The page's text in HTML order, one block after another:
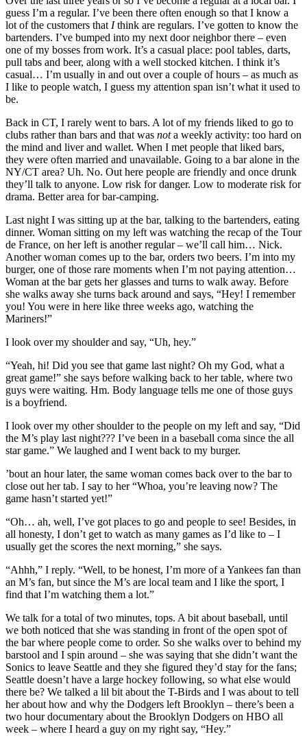
guess I’m a regular. I’ve been there often enough so that I know a
lot of the customers that Ithink are regulars. I’ve gotten to know the
bartenders. I’ve bumped into my next door neighbor there – even
one of my bosses from work. It’s a casual place: pool tables, darts,
pull tabs and beer, along with a well stocked kitchen. I think it’s
casual… I’m usually in and out over a couple of hours – as much as
I like to people watch, I guess my attention span isn’t what it used to
be.
Back in CT, I rarely went to bars. A lot of my friends liked to go to
clubs rather than bars and that was nota weekly activity: too hard on
the mind and liver and wallet. When I met people that liked bars,
they were often married and unavailable. Going to a bar alone in the
NY/CT area? Uh. No. Out here people are friendly and once drunk
they’ll talk to anyone. Low risk for danger. Low to moderate risk for
drama. Better area for bar-camping.
Last night I was sitting up at the bar, talking to the bartenders, eating
dinner. Woman sitting on my left was watching the recap of the Tour
de France, on her left is another regular – we’ll call him… Nick.
Another woman comes up to the bar, orders two beers. I’m into my
burger, one of those rare moments when I’m not paying attention…
Woman at the bar gets her glasses and turns to walk away. Before
she walks away she turns back around and says, “Hey! I remember
you! You were in here like three weeks ago, watching the
Mariners!”
I look over my shoulder and say, “Uh, hey.”
“Yeah, hi! Did you see that game last night? Oh my God, what a
great game!” she says before walking back to her table, where two
guys were waiting. Hm. Body language tells me one of those guys
is a boyfriend.
I look over my other shoulder to the people on my left and say, “Did
the M’s play last night??? I’ve been in a baseball coma since the all
star game.” We laughed and I went back to my burger.
’bout an hour later, the same woman comes back over to the bar to
close out her tab. I say to her “Whoa, you’re leaving now? The
game hasn’t started yet!”
“Oh… ah, well, I’ve got places to go and people to see! Besides, in
all honesty, I don’t get to watch as many games as I’d like to – I
usually get the scores the next morning,” she says.
“Ahhh,” I reply. “Well, to be honest, I’m more of a Yankees fan than
an M’s fan, but since the M’s are local team and I like the sport, I
find that I’m watching them a lot.”
We talk for a total of two minutes, tops. A bit about baseball, until
we both noticed that she was standing in front of the open spot of
the bar where people come to order. So she walks over to behind my
barstool and I spin around – she was saying that she didn’t want the
Sonics to leave Seattle and they she figured they’d stay for the fans;
Seattle doesn’t have a large hockey following, so what else would
there be? We talked a lil bit about the T-Birds and I was about to tell
her about how and why the Dodgers left Brooklyn – there’s been a
two hour documentary about the Brooklyn Dodgers on HBO all
week – where I heard a guy on my right say, “Hey.”